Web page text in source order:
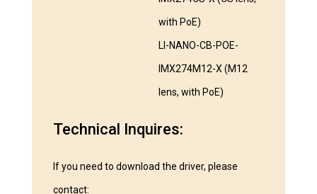
with PoE)
LI-NANO-CB-POE-
IMX274M12-X (M12
lens, with PoE)
Technical Inquires:
If you need to download the driver, please
contact: